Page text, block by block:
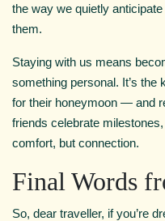
the way we quietly
them.
Staying with us means
something personal. It’s
for their honeymoon — and
friends celebrate
comfort, but connection.
Final Words
So, dear traveller, if you’re